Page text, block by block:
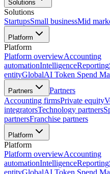
Solutions
Solutions
StartupsSmall businessMid
Platform
Platform
Platform overviewAccounting
automationIntelligenceReporting
entityGlobalAI Token Spend
Partners
Partners
Accounting firmsPrivate equity
integratorsTechnology partners
partnersFranchise partners
Platform
Platform
Platform overviewAccounting
automationIntelligenceReporting
entityGlobalAI Token Spend